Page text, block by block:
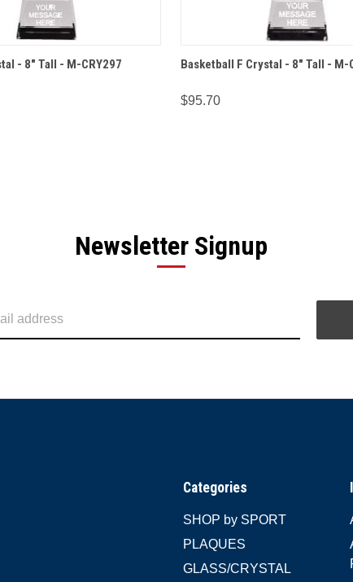
OPTIONS
- 8" Tall - M-CRY297 QUICK VIEW
Basketball F Crystal - 8" Tall - M-
$95.70
Newsletter Signup
Categories
SHOP by SPORT
PLAQUES
GLASS/CRYSTAL